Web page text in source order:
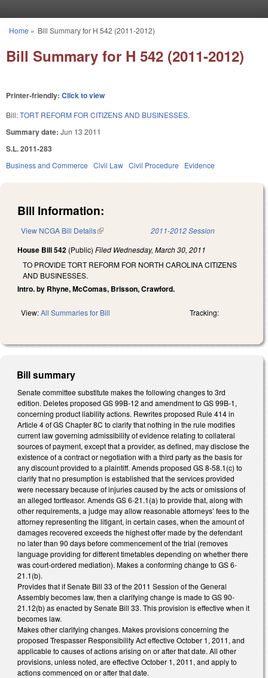
You are here
Home » Bill Summary for H 542 (2011-2012)
Bill Summary for H 542 (2011-2012)
Printer-friendly: Click to view
Bill:TORT REFORM FOR CITIZENS AND BUSINESSES.
Summary date: Jun 13 2011
S.L. 2011-283
Business and Commerce Civil Law Civil Procedure Evidence
Bill Information:
View NCGA Bill Details(link is external) 2011-2012 Session
House Bill 542 (Public) Filed Wednesday, March 30, 2011
TO PROVIDE TORT REFORM FOR NORTH CAROLINA CITIZENS
AND BUSINESSES.
Intro. by Rhyne, McComas, Brisson, Crawford.
View:All Summaries for Bill Tracking:
Bill summary
Senate committee substitute makes the following changes to 3rd
edition. Deletes proposed GS 99B-12 and amendment to GS 99B-1,
concerning product liability actions. Rewrites proposed Rule 414 in
Article 4 of GS Chapter 8C to clarify that nothing in the rule modifies
current law governing admissibility of evidence relating to collateral
sources of payment, except that a provider, as defined, may disclose the
existence of a contract or negotiation with a third party as the basis for
any discount provided to a plaintiff. Amends proposed GS 8-58.1(c) to
clarify that no presumption is established that the services provided
were necessary because of injuries caused by the acts or omissions of
an alleged tortfeasor. Amends GS 6-21.1(a) to provide that, along with
other requirements, a judge may allow reasonable attorneys’ fees to the
attorney representing the litigant, in certain cases, when the amount of
damages recovered exceeds the highest offer made by the defendant
no later than 90 days before commencement of the trial (removes
language providing for different timetables depending on whether there
was court-ordered mediation). Makes a conforming change to GS 6-
21.1(b).
Provides that if Senate Bill 33 of the 2011 Session of the General
Assembly becomes law, then a clarifying change is made to GS 90-
21.12(b) as enacted by Senate Bill 33. This provision is effective when it
becomes law.
Makes other clarifying changes. Makes provisions concerning the
proposed Trespasser Responsibility Act effective October 1, 2011, and
applicable to causes of actions arising on or after that date. All other
provisions, unless noted, are effective October 1, 2011, and apply to
actions commenced on or after that date.